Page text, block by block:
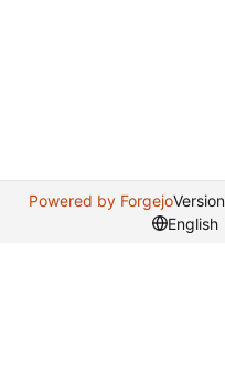
Powered by Forgejo
English